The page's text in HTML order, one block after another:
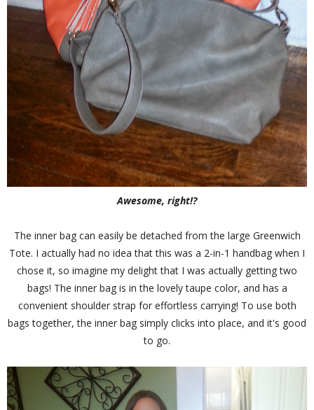
Awesome, right!?
The inner bag can easily be detached from the large Greenwich
Tote. I actually had no idea that this was a 2-in-1 handbag when I
chose it, so imagine my delight that I was actually getting two
bags! The inner bag is in the lovely taupe color, and has a
convenient shoulder strap for effortless carrying! To use both
bags together, the inner bag simply clicks into place, and it's good
to go.